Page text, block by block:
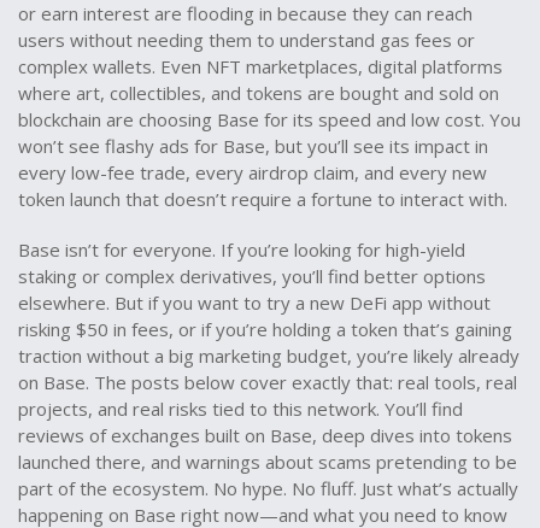
or earn interest are flooding in because they can reach
users without needing them to understand gas fees or
complex wallets. Even NFT marketplaces, digital platforms
where art, collectibles, and tokens are bought and sold on
blockchain are choosing Base for its speed and low cost. You
won’t see flashy ads for Base, but you’ll see its impact in
every low-fee trade, every airdrop claim, and every new
token launch that doesn’t require a fortune to interact with.
Base isn’t for everyone. If you’re looking for high-yield
staking or complex derivatives, you’ll find better options
elsewhere. But if you want to try a new DeFi app without
risking $50 in fees, or if you’re holding a token that’s gaining
traction without a big marketing budget, you’re likely already
on Base. The posts below cover exactly that: real tools, real
projects, and real risks tied to this network. You’ll find
reviews of exchanges built on Base, deep dives into tokens
launched there, and warnings about scams pretending to be
part of the ecosystem. No hype. No fluff. Just what’s actually
happening on Base right now—and what you need to know